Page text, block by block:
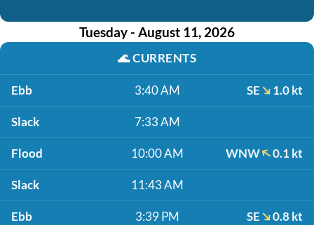
Tuesday - August 11, 2026
🌊CURRENTS
Ebb 3:40 AM SE 1.0 kt
Slack 7:33 AM
Flood 10:00 AM WNW 0.1 kt
Slack 11:43 AM
Ebb 3:39 PM SE 0.8 kt